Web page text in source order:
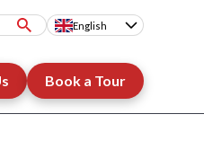
English
Book a Tour